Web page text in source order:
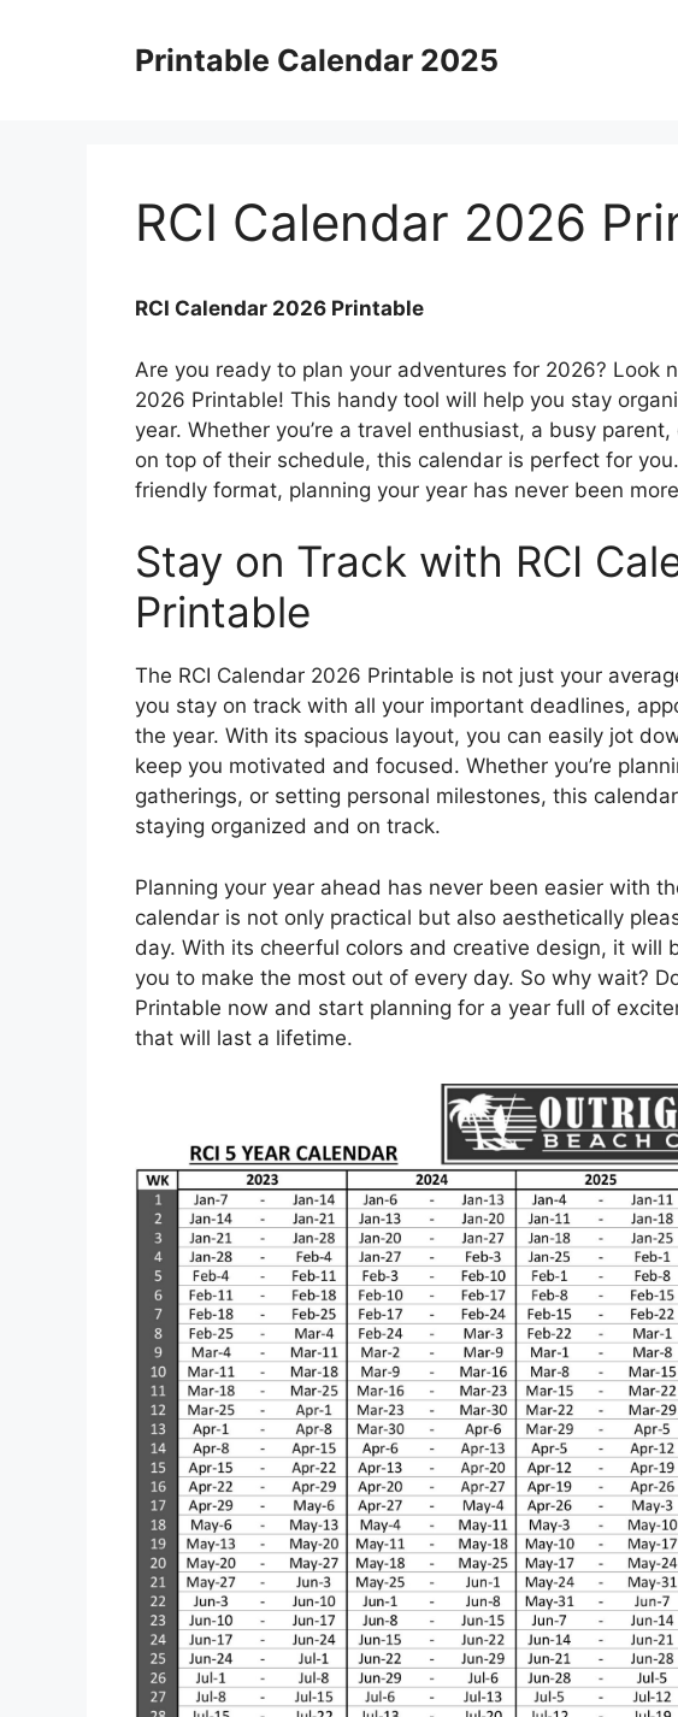
Printable Calendar 2025
RCI Calendar 2026
RCI Calendar 2026 Printable
Are you ready to plan your adventures for 2026? Look
2026 Printable! This handy tool will help you stay
year. Whether you’re a travel enthusiast, a busy
on top of their schedule, this calendar is perfect for
friendly format, planning your year has never been
Stay on Track with RCI
Printable
The RCI Calendar 2026 Printable is not just your
you stay on track with all your important deadlines,
the year. With its spacious layout, you can easily jot
keep you motivated and focused. Whether you’re
gatherings, or setting personal milestones, this
staying organized and on track.
Planning your year ahead has never been easier with
calendar is not only practical but also aesthetically
day. With its cheerful colors and creative design, it will
you to make the most out of every day. So why wait?
Printable now and start planning for a year full of
that will last a lifetime.